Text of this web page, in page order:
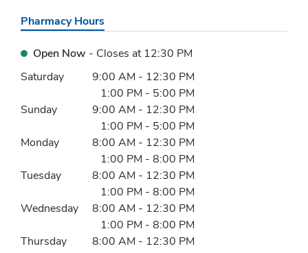
Pharmacy Hours
Open Now - Closes at 12:30 PM
Day of the WeekHours
Saturday 9:00 AM - 12:30 PM
1:00 PM - 5:00 PM
Sunday
9:00 AM - 12:30 PM
1:00 PM - 5:00 PM
Monday
8:00 AM - 12:30 PM
1:00 PM - 8:00 PM
Tuesday
8:00 AM - 12:30 PM
1:00 PM - 8:00 PM
Wednesday
8:00 AM - 12:30 PM
1:00 PM - 8:00 PM
Thursday
8:00 AM - 12:30 PM